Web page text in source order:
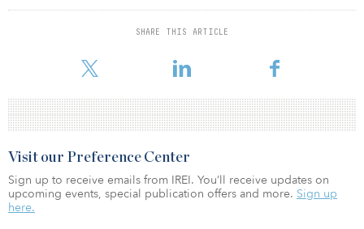
SHARE THIS ARTICLE
private market real estate values can be expected.
nonlisted REIT vehicle, providing
Visit our Preference Center
Sign up to receive emails from IREI. You’ll receive updates on
upcoming events, special publication offers and more. Sign up
here.